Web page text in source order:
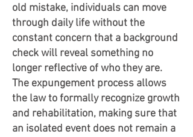
old mistake, individuals can move
through daily life without the
constant concern that a background
check will reveal something no
longer reflective of who they are.
The expungement process allows
the law to formally recognize growth
and rehabilitation, making sure that
an isolated event does not remain a